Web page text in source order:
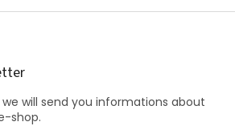
n
t
r
i
will send you informations about
shop.